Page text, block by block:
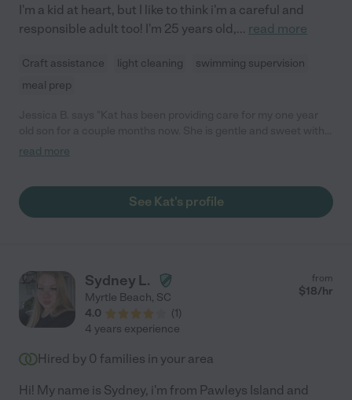
I'm a kid at heart, but I like to think i'm a careful and
responsible adult too! I'm 25 years old,... read more
Craft assistance light cleaning
swimming supervision
meal prep
him. They read books, have lunch, and play. Kat is on time and a
read more
See Kat's profile
Sydney L.
Myrtle Beach, SC
4.0
(1)
from
$18/hr
4 years experience
Hired by 0 families in your area
Hi! My name is Sydney, i'm from Pawleys Island and